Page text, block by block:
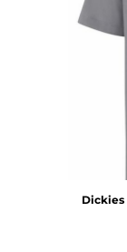
Dickies